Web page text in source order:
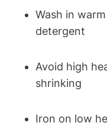
Wash in
detergent
Avoid high
shrinking
Iron on low